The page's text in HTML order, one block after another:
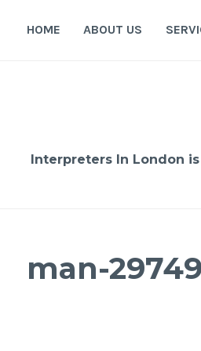
HOME ABOUT US
Interpreters In London
man-